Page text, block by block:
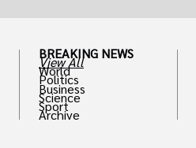
BREAKING NEWS
View All
World
Politics
Business
Science
Sport
Archive